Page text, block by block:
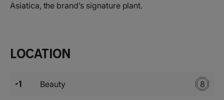
Asiatica, the brand’s signature plant.
Location
-1 Beauty 8